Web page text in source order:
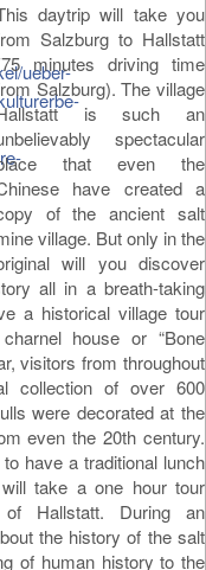
daytrip will take you
Salzburg to Hallstatt
minutes driving time
Salzburg). The village
is such an
spectacular
that even the
have created a
of the ancient salt
village. But only in the
will you discover
all in a breath-taking
a historical village tour
house or “Bone
visitors from throughout
collection of over 600
were decorated at the
even the 20th century.
have a traditional lunch
take a one hour tour
Hallstatt. During an
the history of the salt
of human history to the